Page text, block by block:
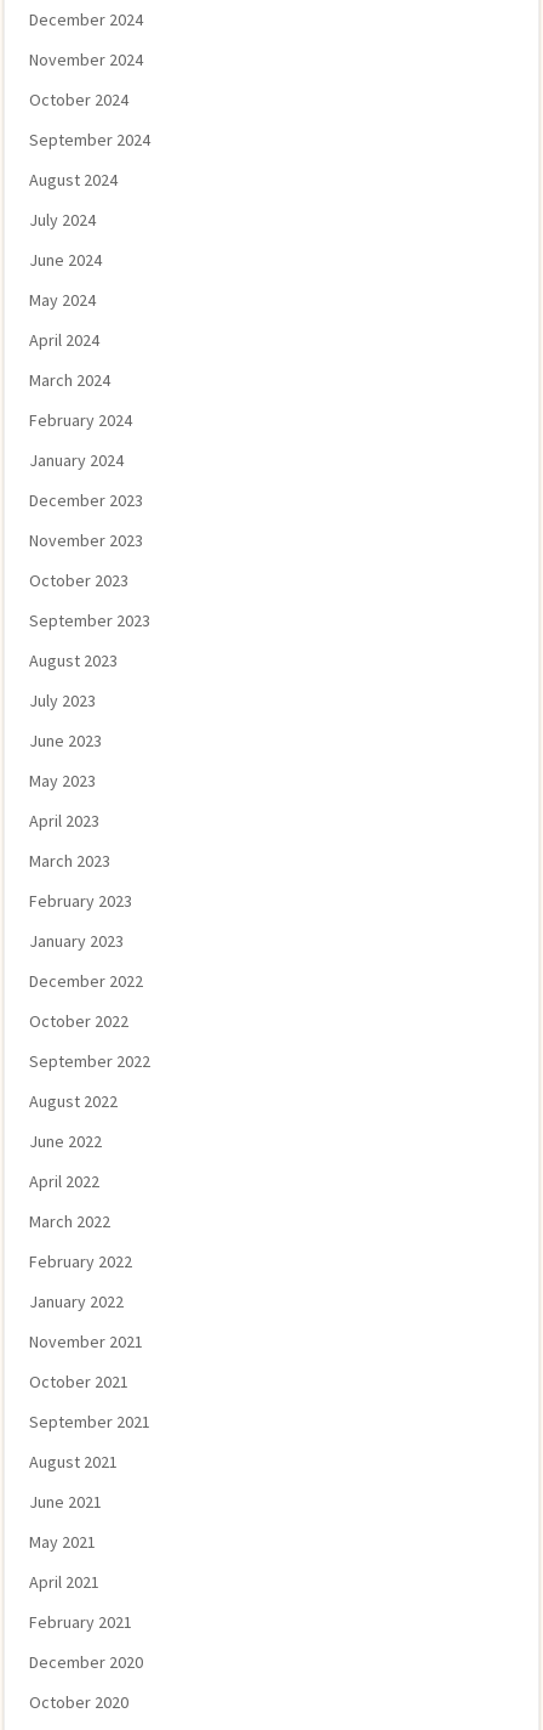
December 2024
November 2024
October 2024
September 2024
August 2024
July 2024
June 2024
May 2024
April 2024
March 2024
February 2024
January 2024
December 2023
November 2023
October 2023
September 2023
August 2023
July 2023
June 2023
May 2023
April 2023
March 2023
February 2023
January 2023
December 2022
October 2022
September 2022
August 2022
June 2022
April 2022
March 2022
February 2022
January 2022
November 2021
October 2021
September 2021
August 2021
June 2021
May 2021
April 2021
February 2021
December 2020
October 2020